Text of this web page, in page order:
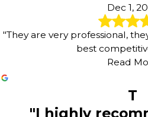
Dec 1,
"They are very professional,
best
Read
T
"I highly